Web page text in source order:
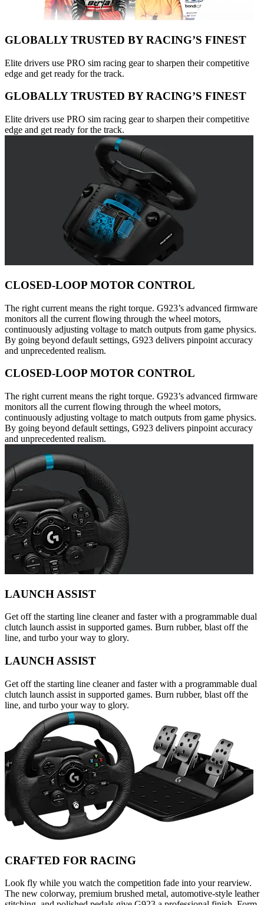
GLOBALLY TRUSTED BY RACING’S FINEST
Elite drivers use PRO sim racing gear to sharpen their competitive
edge and get ready for the track.
GLOBALLY TRUSTED BY RACING’S FINEST
Elite drivers use PRO sim racing gear to sharpen their competitive
edge and get ready for the track.
CLOSED-LOOP MOTOR CONTROL
The right current means the right torque. G923’s advanced firmware
monitors all the current flowing through the wheel motors,
continuously adjusting voltage to match outputs from game physics.
By going beyond default settings, G923 delivers pinpoint accuracy
and unprecedented realism.
CLOSED-LOOP MOTOR CONTROL
The right current means the right torque. G923’s advanced firmware
monitors all the current flowing through the wheel motors,
continuously adjusting voltage to match outputs from game physics.
By going beyond default settings, G923 delivers pinpoint accuracy
and unprecedented realism.
LAUNCH ASSIST
Get off the starting line cleaner and faster with a programmable dual
clutch launch assist in supported games. Burn rubber, blast off the
line, and turbo your way to glory.
LAUNCH ASSIST
Get off the starting line cleaner and faster with a programmable dual
clutch launch assist in supported games. Burn rubber, blast off the
line, and turbo your way to glory.
CRAFTED FOR RACING
Look fly while you watch the competition fade into your rearview.
The new colorway, premium brushed metal, automotive-style leather